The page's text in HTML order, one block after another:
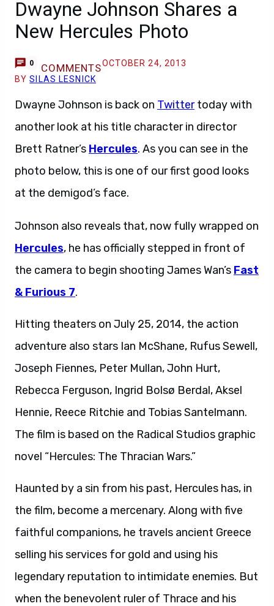
Dwayne Johnson Shares a
New Hercules Photo
0 COMMENTSOCTOBER 24, 2013
BYSILAS LESNICK
Dwayne Johnson is back on Twittertoday with
another look at his title character in director
Brett Ratner’s Hercules. As you can see in the
photo below, this is one of our first good looks
at the demigod’s face.
Johnson also reveals that, now fully wrapped on
Hercules, he has officially stepped in front of
the camera to begin shooting James Wan’s Fast
& Furious 7.
Hitting theaters on July 25, 2014, the action
adventure also stars Ian McShane, Rufus Sewell,
Joseph Fiennes, Peter Mullan, John Hurt,
Rebecca Ferguson, Ingrid Bolsø Berdal, Aksel
Hennie, Reece Ritchie and Tobias Santelmann.
The film is based on the Radical Studios graphic
novel “Hercules: The Thracian Wars.”
Haunted by a sin from his past, Hercules has, in
the film, become a mercenary. Along with five
faithful companions, he travels ancient Greece
selling his services for gold and using his
legendary reputation to intimidate enemies. But
when the benevolent ruler of Thrace and his